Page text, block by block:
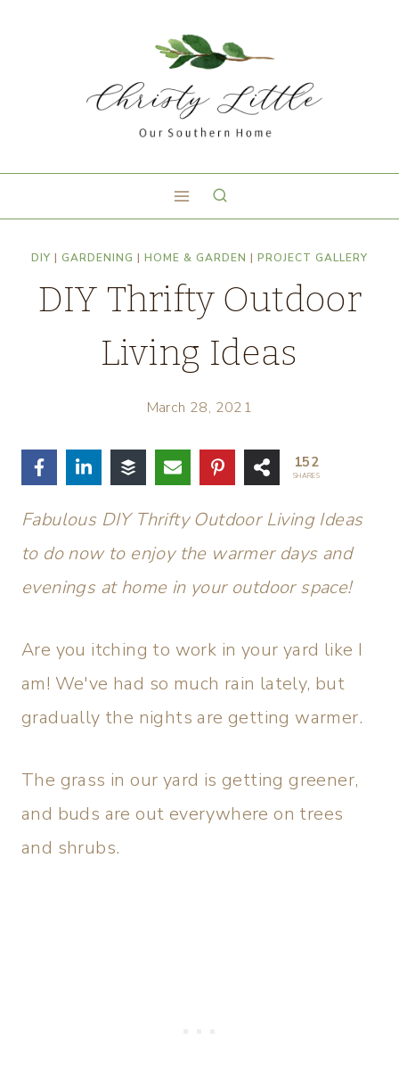
DIY | GARDENING | HOME & GARDEN | PROJECT GALLERY
DIY Thrifty Outdoor
Living Ideas
March 28, 2021
152
SHARES
Fabulous DIY Thrifty Outdoor Living Ideas
to do now to enjoy the warmer days and
evenings at home in your outdoor space!
Are you itching to work in your yard like I
am! We've had so much rain lately, but
gradually the nights are getting warmer.
The grass in our yard is getting greener,
and buds are out everywhere on trees
and shrubs.